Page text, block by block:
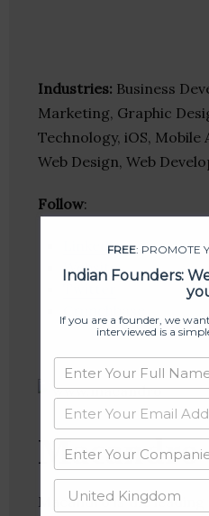
Industries: Business
Marketing, Graphic
Technology, iOS, Mobile
Web Design, Web
Follow:
Linkedin
Website
Macandro
Macandro is the leading
FREE: PROMOTE
Indian Founders:
If you are a founder, we
interviewed is a